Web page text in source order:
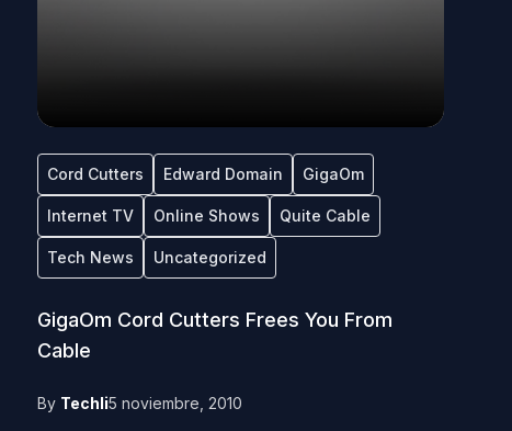
Cord Cutters Edward Domain GigaOm
Internet TV Online Shows Quite Cable
Tech News Uncategorized
GigaOm Cord Cutters Frees You From
Cable
By Techli5 noviembre, 2010